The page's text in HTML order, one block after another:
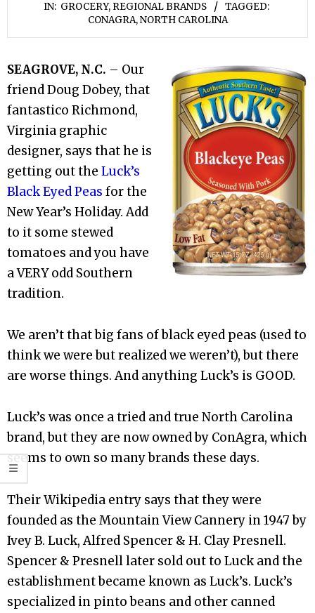
IN: GROCERY, REGIONAL BRANDS
TAGGED:
CONAGRA,NORTH CAROLINA
SEAGROVE, N.C. – Our
friend Doug Dobey, that
fantastico Richmond,
Virginia graphic
designer, says that he is
getting out the Luck’s
Black Eyed Peas for the
New Year’s Holiday. Add
to it some stewed
tomatoes and you have
a VERY odd Southern
tradition.
We aren’t that big fans of black eyed peas (used to
think we were but realized we weren’t), but there
are worse things. And anything Luck’s is GOOD.
Luck’s was once a tried and true North Carolina
brand, but they are now owned by ConAgra, which
seems to own so many brands these days.
Their Wikipedia entry says that they were
founded as the Mountain View Cannery in 1947 by
Ivey B. Luck, Alfred Spencer & H. Clay Presnell.
Spencer & Presnell later sold out to Luck and the
establishment became known as Luck’s. Luck’s
specialized in pinto beans and other canned